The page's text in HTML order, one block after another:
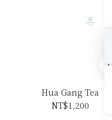
Hua Gang Tea
NT$1,200